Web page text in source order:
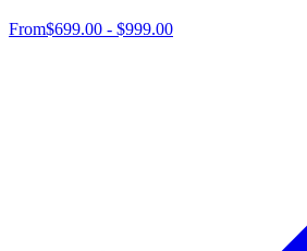
From$699.00 - $999.00